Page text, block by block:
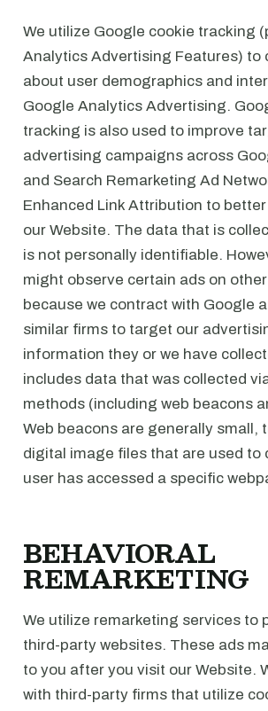
We utilize Google cookie tracking
Analytics Advertising Features) to
about user demographics and
Google Analytics Advertising.
tracking is also used to improve
advertising campaigns across
and Search Remarketing Ad
Enhanced Link Attribution to
our Website. The data that is
is not personally identifiable.
might observe certain ads on
because we contract with Google
similar firms to target our
information they or we have
includes data that was collected
methods (including web beacons
Web beacons are generally small,
digital image files that are used to
user has accessed a specific
BEHAVIORAL
REMARKETING
We utilize remarketing services to
third-party websites. These ads
to you after you visit our Website.
with third-party firms that utilize